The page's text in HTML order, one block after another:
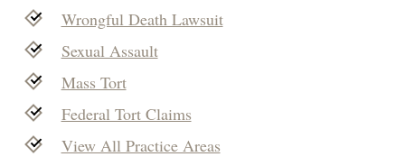
Wrongful Death Lawsuit
Sexual Assault
Mass Tort
Federal Tort Claims
View All Practice Areas